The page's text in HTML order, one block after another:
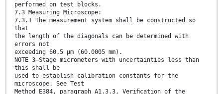
performed on test blocks.
7.3 Measuring Microscope:
7.3.1 The measurement system shall be constructed so
that
the length of the diagonals can be determined with
errors not
exceeding 60.5 µm (60.0005 mm).
NOTE 3—Stage micrometers with uncertainties less than
this shall be
used to establish calibration constants for the
microscope. See Test
Method E384, paragraph A1.3.3, Veriﬁcation of the